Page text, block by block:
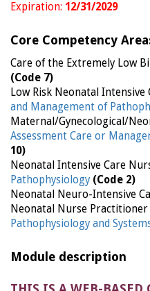
Expiration: 12/31/2029
Core Competency
Care of the Extremely Low
(Code 7)
Low Risk Neonatal Intensive
and Management of
Maternal/Gynecological/
Assessment Care or
10)
Neonatal Intensive Care
Pathophysiology (Code 2)
Neonatal Neuro-Intensive
Neonatal Nurse Practitioner
Pathophysiology and
Module description